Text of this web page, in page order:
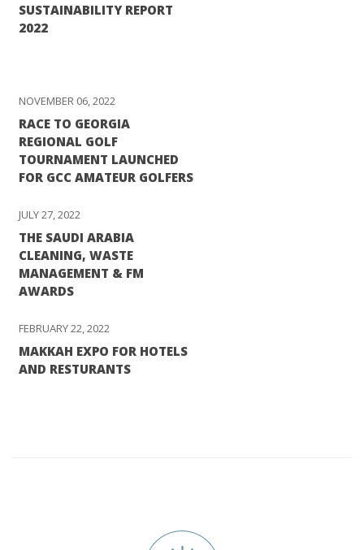
SUSTAINABILITY REPORT
2022
NOVEMBER 06, 2022
RACE TO GEORGIA
REGIONAL GOLF
TOURNAMENT LAUNCHED
FOR GCC AMATEUR GOLFERS
JULY 27, 2022
THE SAUDI ARABIA
CLEANING, WASTE
MANAGEMENT & FM
AWARDS
FEBRUARY 22, 2022
MAKKAH EXPO FOR HOTELS
AND RESTURANTS